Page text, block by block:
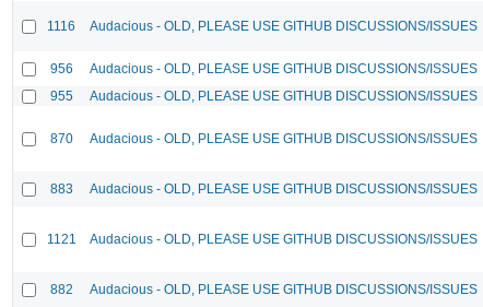
1116 Audacious - OLD, PLEASE USE GITHUB DISCUSSIONS/ISSUES
956 Audacious - OLD, PLEASE USE GITHUB DISCUSSIONS/ISSUES
955
Audacious - OLD, PLEASE USE GITHUB DISCUSSIONS/ISSUES
870 Audacious - OLD, PLEASE USE GITHUB DISCUSSIONS/ISSUES
883 Audacious - OLD, PLEASE USE GITHUB DISCUSSIONS/ISSUES
1121 Audacious - OLD, PLEASE USE GITHUB DISCUSSIONS/ISSUES
882 Audacious - OLD, PLEASE USE GITHUB DISCUSSIONS/ISSUES